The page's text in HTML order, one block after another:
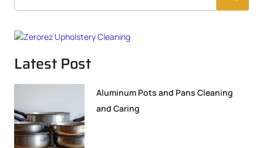
Latest Post
Aluminum Pots and Pans Cleaning
and Caring